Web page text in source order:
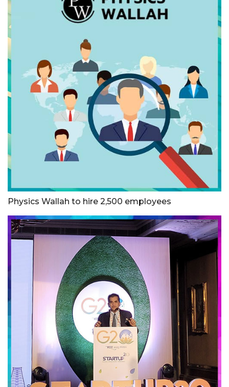
Physics Wallah to hire 2,500 employees